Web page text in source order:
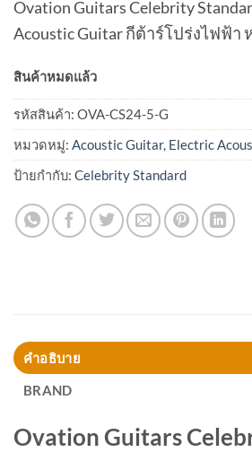
was:
฿
Ovation Guitars Celebrity
Acoustic Guitar กีต้าร์โปร่งไฟฟ้า
สินค้าหมดแล้ว
รหัสสินค้า: OVA-CS24-5-G
หมวดหมู่: Acoustic Guitar, Electric
ป้ายกำกับ: Celebrity Standard
คำอธิบาย
BRAND
Ovation Guitars